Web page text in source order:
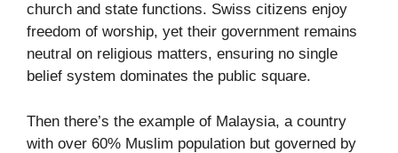
church and state functions. Swiss citizens enjoy
freedom of worship, yet their government remains
neutral on religious matters, ensuring no single
belief system dominates the public square.
Then there’s the example of Malaysia, a country
with over 60% Muslim population but governed by